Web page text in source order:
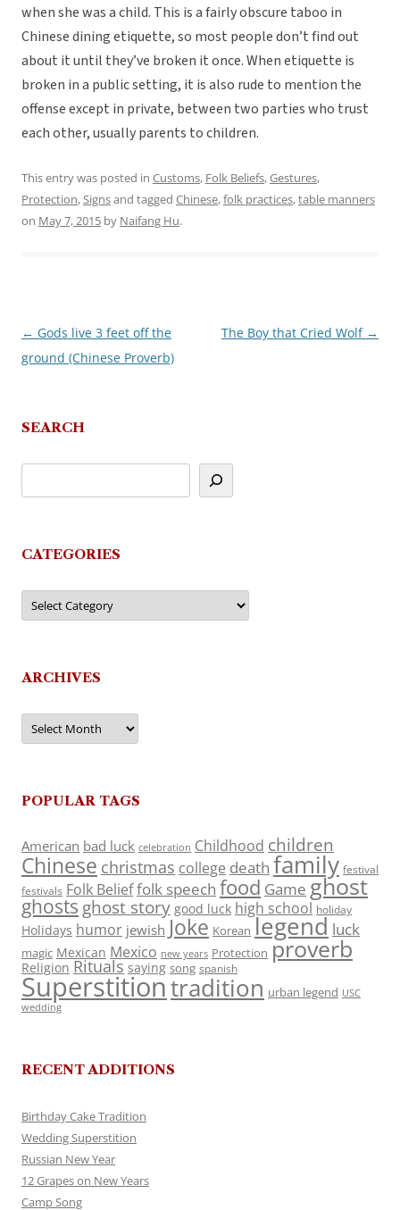
when she was a child. This is a fairly obscure taboo in
Chinese dining etiquette, so most people don’t find out
about it until they’ve broken it once. When etiquette is
broken in a public setting, it is also rude to mention the
offense except in private, between two parties who trust
each other, usually parents to children.
This entry was posted in Customs, Folk Beliefs,Gestures,
Protection,Signsand tagged Chinese,folk practices,table manners
on May 7, 2015 by Naifang Hu.
Post
navigation
← Gods live 3 feet off the
ground (Chinese Proverb)
The Boy that Cried Wolf →
SEARCH
CATEGORIES
Categories
ARCHIVES
Archives
POPULAR TAGS
American bad luck celebration Childhood children
Chinese christmas college death family festival
festivals Folk Belieffolk speech food Game ghost
ghosts ghost story good luck high school holiday
Holidays humor jewish Joke Korean legend luck
magic Mexican Mexico new years Protection proverb
Religion Rituals saying song spanish
Superstitiontradition urban legend USC
wedding
RECENT ADDITIONS
Birthday Cake Tradition
Wedding Superstition
Russian New Year
12 Grapes on New Years
Camp Song